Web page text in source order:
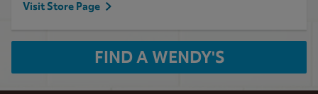
Visit Store Page
FIND A WENDY'S